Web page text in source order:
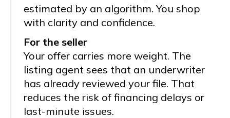
estimated by an algorithm. You shop
with clarity and confidence.
For the seller
Your offer carries more weight. The
listing agent sees that an underwriter
has already reviewed your file. That
reduces the risk of financing delays or
last-minute issues.